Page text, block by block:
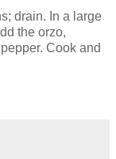
drain. In a large
the orzo,
Cook and